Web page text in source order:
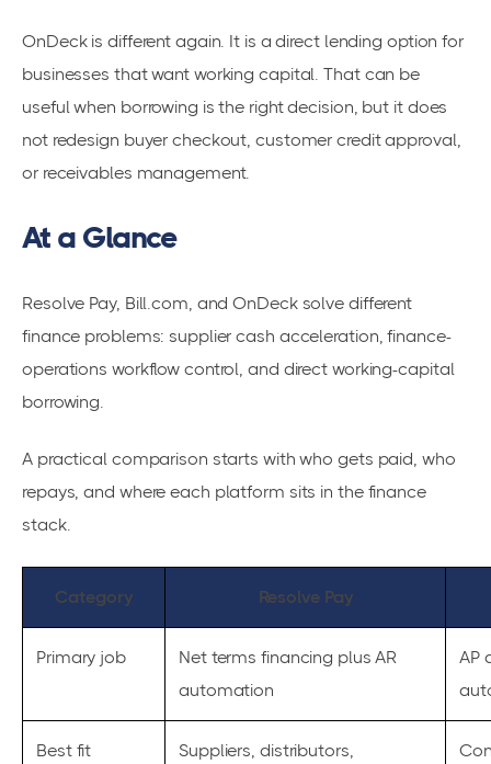
OnDeck is different again. It is a direct lending option for
businesses that want working capital. That can be
useful when borrowing is the right decision, but it does
not redesign buyer checkout, customer credit approval,
or receivables management.
At a Glance
Resolve Pay, Bill.com, and OnDeck solve different
finance problems: supplier cash acceleration, finance-
operations workflow control, and direct working-capital
borrowing.
A practical comparison starts with who gets paid, who
repays, and where each platform sits in the finance
stack.
Category Resolve Pay
Primary job
Net terms financing plus AR
automation
AP
Best fit
Suppliers, distributors,